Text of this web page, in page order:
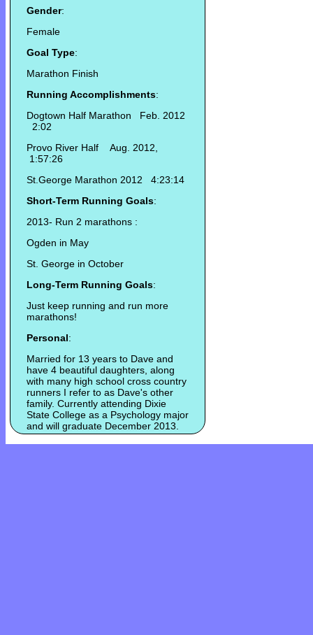
Gender:
Female
Goal Type:
Marathon Finish
Running Accomplishments:
Dogtown Half Marathon Feb. 2012
2:02
Provo River Half Aug. 2012,
1:57:26
St.George Marathon 2012 4:23:14
Short-Term Running Goals:
2013- Run 2 marathons :
Ogden in May
St. George in October
Long-Term Running Goals:
Just keep running and run more
marathons!
Personal:
Married for 13 years to Dave and
have 4 beautiful daughters, along
with many high school cross country
runners I refer to as Dave's other
family. Currently attending Dixie
State College as a Psychology major
and will graduate December 2013.